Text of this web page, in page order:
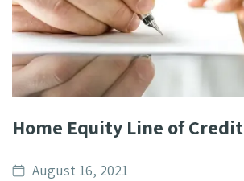
Home Equity Line of Credit
Date
August 16, 2021